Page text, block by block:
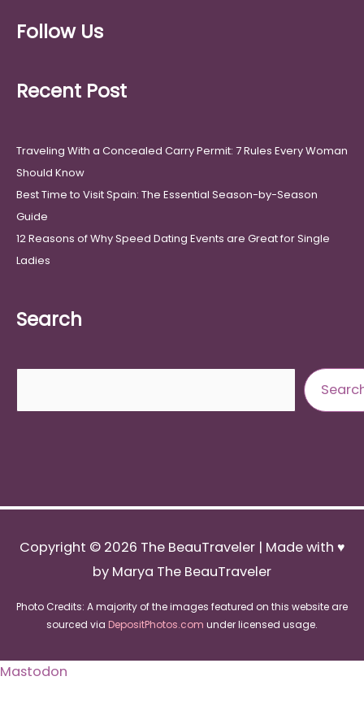
Follow Us
Recent Post
Traveling With a Concealed Carry Permit: 7 Rules Every Woman
Should Know
Best Time to Visit Spain: The Essential Season-by-Season
Guide
12 Reasons of Why Speed Dating Events are Great for Single
Ladies
Search
Copyright © 2026 The BeauTraveler| Made with ♥
by Marya The BeauTraveler
Photo Credits: A majority of the images featured on this website are
sourced via DepositPhotos.com under licensed usage.
Mastodon